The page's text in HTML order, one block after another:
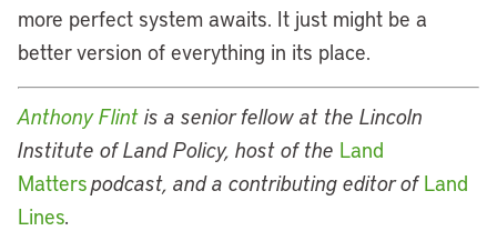
more perfect system awaits. It just might be a
better version of everything in its place.
Anthony Flint is a senior fellow at the Lincoln
Institute of Land Policy, host of the Land
Matterspodcast, and a contributing editor of Land
Lines.